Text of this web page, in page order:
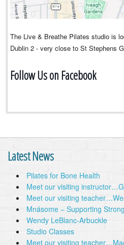
The Live & Breathe Pilates studio is
Dublin 2 - very close to St Stephens
Follow Us on Facebook
Latest News
Pilates for Bone Health
Meet our visiting
Meet our visiting
Mnásome – Supporting
Wendy LeBlanc-Arbuckle
Studio Classes
Meet our visiting